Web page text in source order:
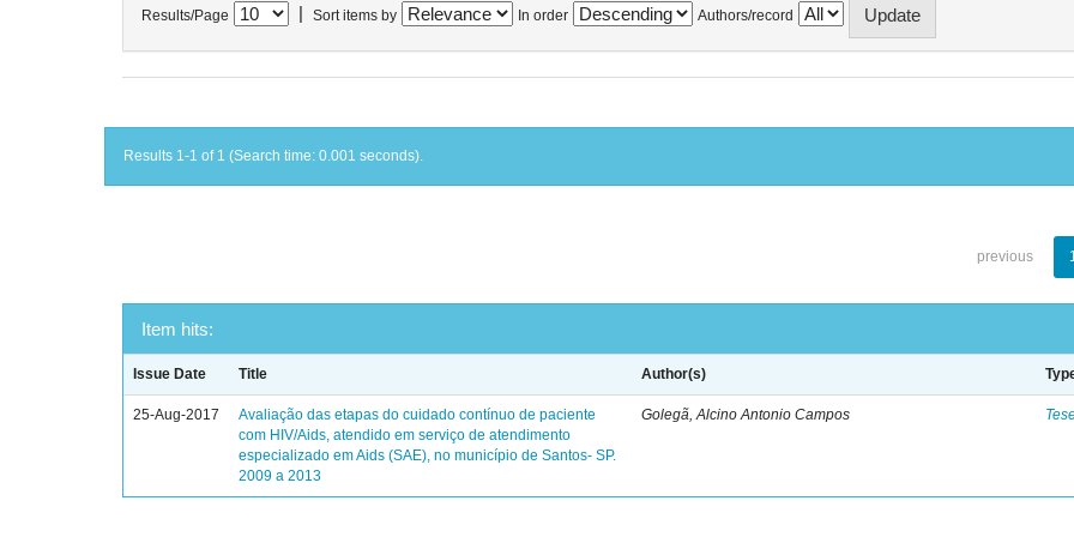
Results/Page Sort items by In order Authors/record
Results 1-1 of 1 (Search time: 0.001 seconds).
previous
Item hits:
Issue Date Title Author(s)
25-Aug-2017
Avaliação das etapas do cuidado contínuo de paciente
com HIV/Aids, atendido em serviço de atendimento
especializado em Aids (SAE), no município de Santos- SP.
2009 a 2013
Golegã, Alcino Antonio Campos